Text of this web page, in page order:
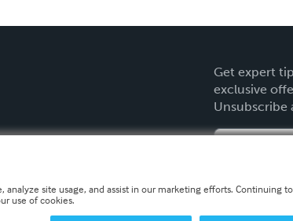
Get expert
exclusive
Unsubscribe
site usage, and assist in our marketing efforts. Continuing
use of cookies.